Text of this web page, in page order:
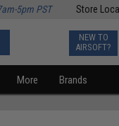
Store
5pm PST
NEW TO
AIRSOFT?
More Brands